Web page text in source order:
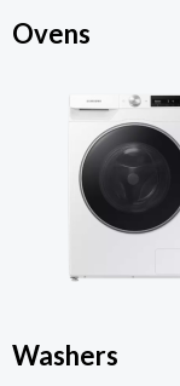
Ovens
Washers